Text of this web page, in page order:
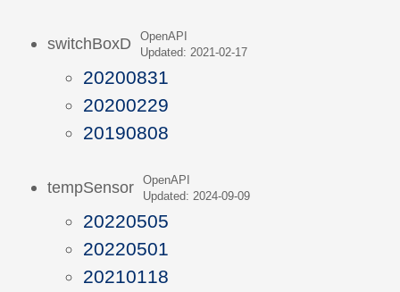
switchBoxD
OpenAPI
Updated: 2021-02-17
20200831
20200229
20190808
tempSensor
OpenAPI
Updated: 2024-09-09
20220505
20220501
20210118